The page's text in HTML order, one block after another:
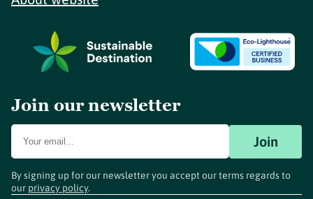
Join our newsletter
Join
By signing up for our newsletter you accept our terms regards to
our privacy policy.